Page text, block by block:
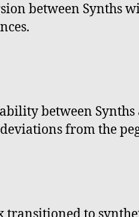
between Synths
between Synths
from the